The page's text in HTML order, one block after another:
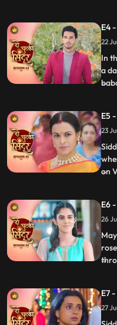
the
E4
In
a
...
E5
on
...
E6
and
...
E7